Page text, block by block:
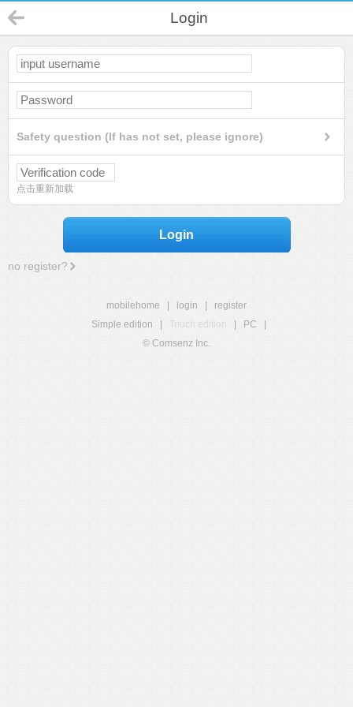
Login
Safety question (If has not set, please ignore)
点击重新加载
Login
no register?
mobilehome login
register
Simple edition
Touch edition PC
© Comsenz Inc.